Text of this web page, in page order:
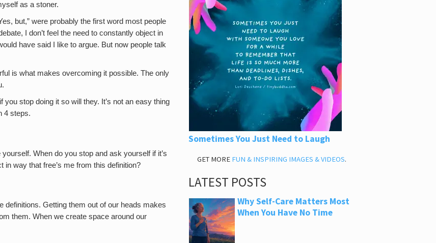
as a stoner.
but,” were probably the first word most people
I don’t feel the need to constantly object in
have said I like to argue. But now people talk
is what makes overcoming it possible. The only
stop doing it so will they. It’s not an easy thing
4 steps.
When do you stop and ask yourself if it’s
in way that free’s me from this definition?
Getting them out of our heads makes
them. When we create space around our
Sometimes You Just Need to Laugh
GET MORE FUN & INSPIRING IMAGES & VIDEOS.
LATEST POSTS
Why Self-Care Matters Most
When You Have No Time